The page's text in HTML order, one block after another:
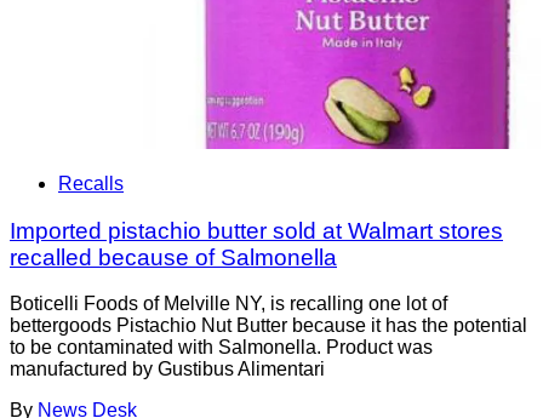
Recalls
Imported pistachio butter sold at Walmart stores
recalled because of Salmonella
Boticelli Foods of Melville NY, is recalling one lot of
bettergoods Pistachio Nut Butter because it has the potential
to be contaminated with Salmonella. Product was
manufactured by Gustibus Alimentari
By News Desk